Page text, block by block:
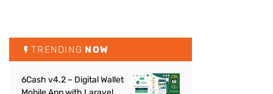
TRENDING NOW
6Cash v4.2 – Digital Wallet